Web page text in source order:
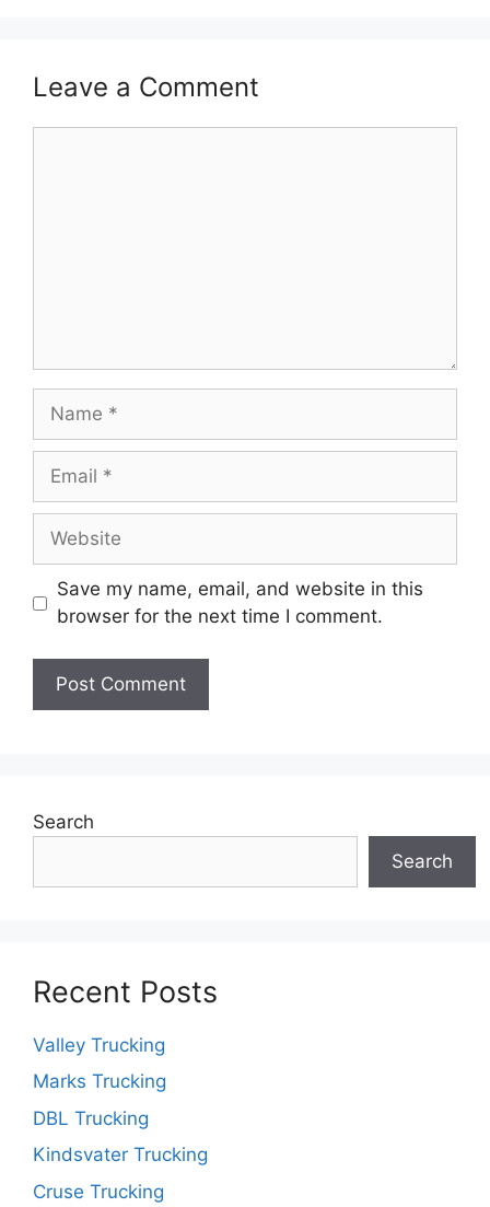
Leave a Comment
Name
Email
Website
Save my name, email, and website in this
browser for the next time I comment.
Search
Search
Recent Posts
Valley Trucking
Marks Trucking
DBL Trucking
Kindsvater Trucking
Cruse Trucking